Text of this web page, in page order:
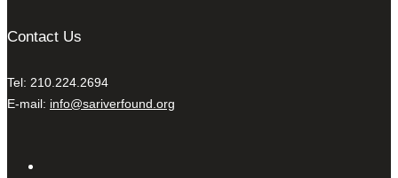
Contact Us
Tel: 210.224.2694
E-mail: info@sariverfound.org